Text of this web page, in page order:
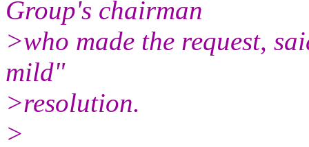
Group's chairman
>who made the request,
mild"
>resolution.
>